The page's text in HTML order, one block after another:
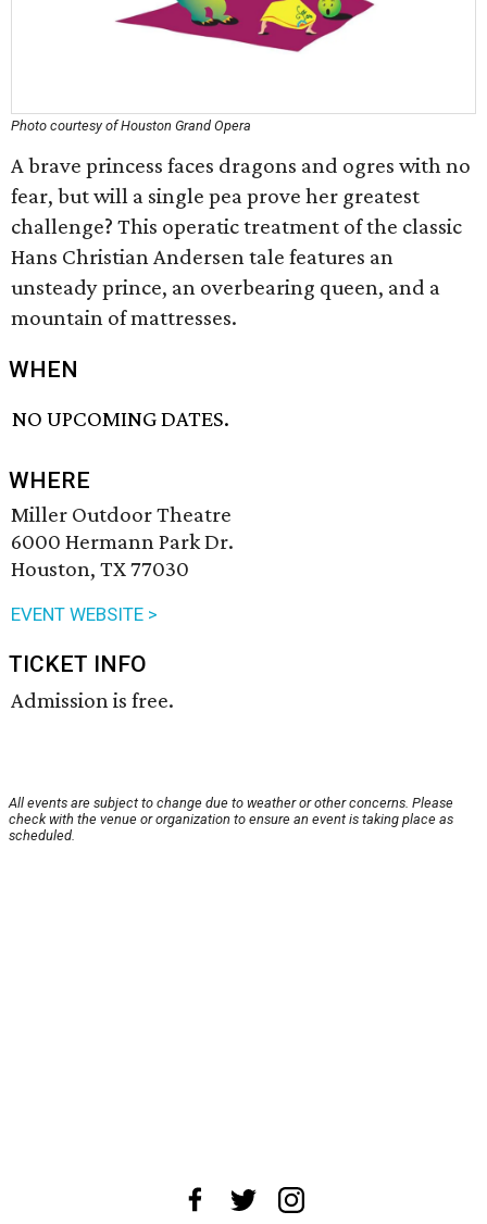
Photo courtesy of Houston Grand Opera
A brave princess faces dragons and ogres with no
fear, but will a single pea prove her greatest
challenge? This operatic treatment of the classic
Hans Christian Andersen tale features an
unsteady prince, an overbearing queen, and a
mountain of mattresses.
WHEN
NO UPCOMING DATES.
WHERE
Miller Outdoor Theatre
6000 Hermann Park Dr.
Houston, TX 77030
EVENT WEBSITE >
TICKET INFO
Admission is free.
All events are subject to change due to weather or other concerns. Please
check with the venue or organization to ensure an event is taking place as
scheduled.